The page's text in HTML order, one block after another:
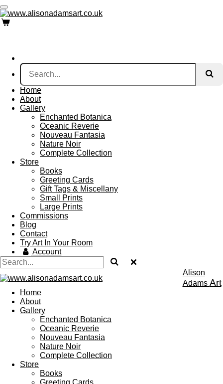
Skip
to
main
Home
About
Gallery
Enchanted Botanica
Oceanic Reverie
Nouveau Fantasia
Nature Noir
Complete Collection
Store
Books
Greeting Cards
Gift Tags & Miscellany
Small Prints
Large Prints
Commissions
Blog
Contact
Try Art In Your Room
Account
Alison
Adams Art
Home
About
Gallery
Enchanted Botanica
Oceanic Reverie
Nouveau Fantasia
Nature Noir
Complete Collection
Store
Books
Greeting Cards